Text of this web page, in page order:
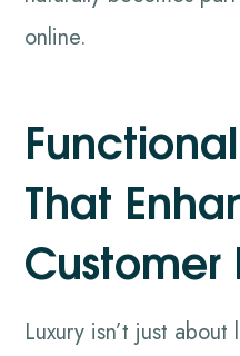
online.
That
Customer
Luxury isn’t just